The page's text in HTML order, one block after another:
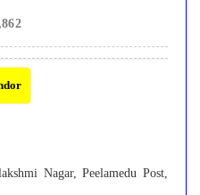
Nagar, Peelamedu Post,